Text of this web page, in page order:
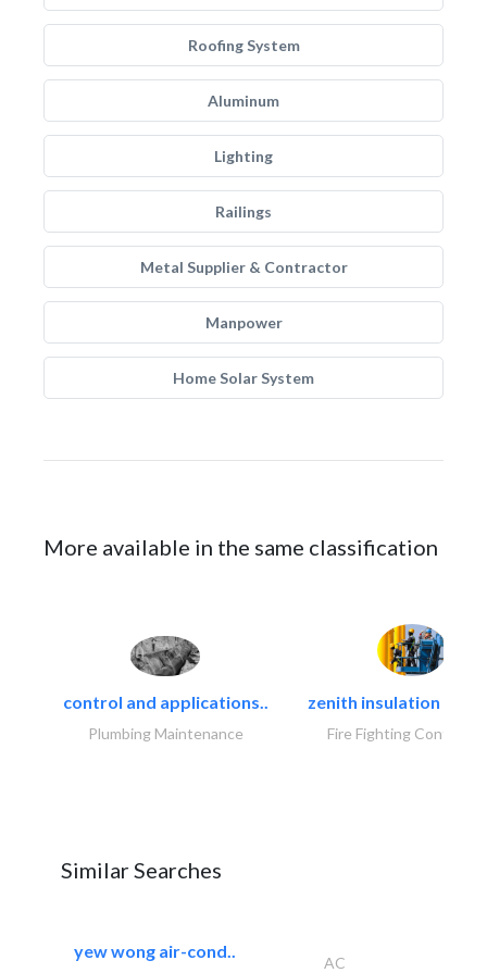
Roofing System
Aluminum
Lighting
Railings
Metal Supplier & Contractor
Manpower
Home Solar System
More available in the same classification
control and applications..
Plumbing Maintenance
zenith insulation
Fire Fighting
Similar Searches
yew wong air-cond..
AC